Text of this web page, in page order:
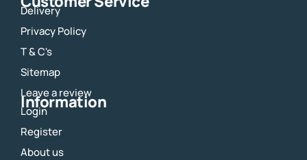
c
e
b
o
o
k
s
t
a
a
m
Delivery
Privacy Policy
T & C's
Sitemap
Leave a review
Information
Login
Register
About us